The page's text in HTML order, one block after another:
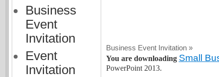
Business
Event
Invitation
Event
Invitation
Business Event Invitation »
You are downloading Small
PowerPoint 2013.